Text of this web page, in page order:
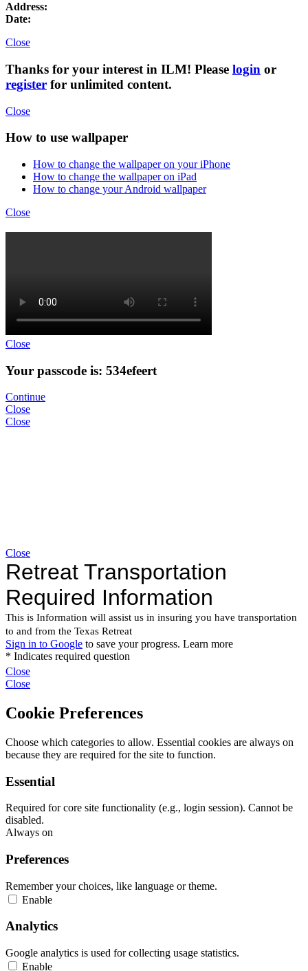
Address:
Date:
Close
Thanks for your interest in ILM! Please login or
register for unlimited content.
Close
How to use wallpaper
How to change the wallpaper on your iPhone
How to change the wallpaper on iPad
How to change your Android wallpaper
Close
Close
Your passcode is: 534efeert
Continue
Close
Close
Close
Close
Close
Cookie Preferences
Choose which categories to allow. Essential cookies are always on
because they are required for the site to function.
Essential
Required for core site functionality (e.g., login session). Cannot be
disabled.
Always on
Preferences
Remember your choices, like language or theme.
Enable
Analytics
Google analytics is used for collecting usage statistics.
Enable